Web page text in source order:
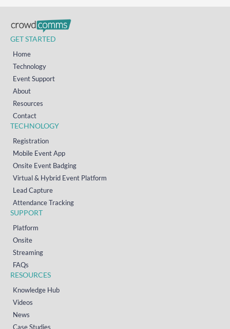
GET STARTED
Home
Technology
Event Support
About
Resources
Contact
TECHNOLOGY
Registration
Mobile Event App
Onsite Event Badging
Virtual & Hybrid Event Platform
Lead Capture
Attendance Tracking
SUPPORT
Platform
Onsite
Streaming
FAQs
RESOURCES
Knowledge Hub
Videos
News
Case Studies